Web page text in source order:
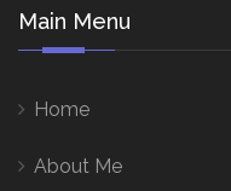
Main Menu
Home
About Me